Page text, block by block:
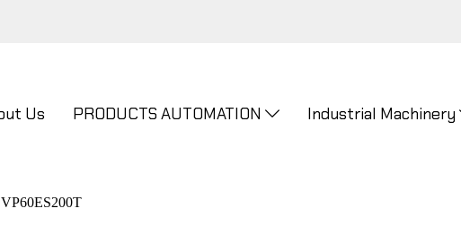
Us PRODUCTS AUTOMATION Industrial Machinery